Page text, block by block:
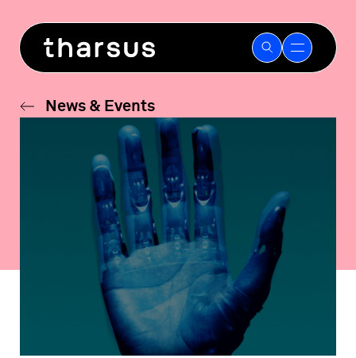
content
News & Events